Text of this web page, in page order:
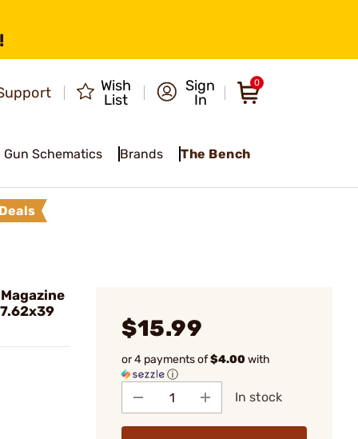
Wish
List
Sign
In
0
Gun Schematics Brands The Bench
Deals
$15.99
or 4 payments of$4.00with
ⓘ
In stock